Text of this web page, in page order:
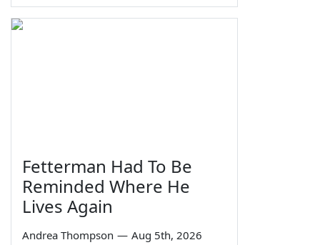
Fetterman Had To Be
Reminded Where He
Lives Again
Andrea Thompson — Aug 5th, 2026